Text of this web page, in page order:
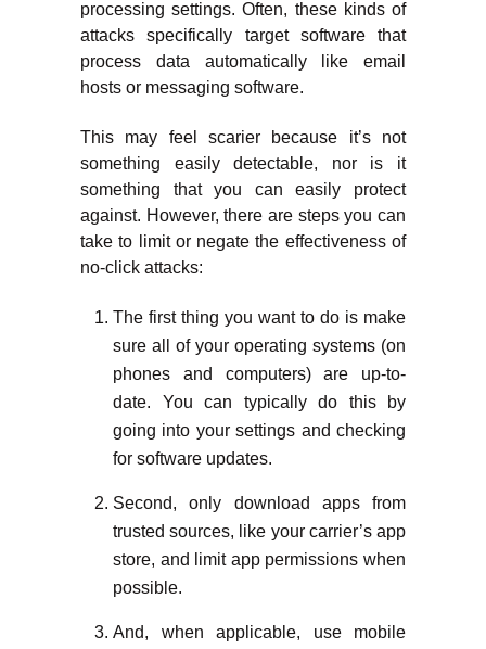
processing settings. Often, these kinds of
attacks specifically target software that
process data automatically like email
hosts or messaging software.
This may feel scarier because it’s not
something easily detectable, nor is it
something that you can easily protect
against. However, there are steps you can
take to limit or negate the effectiveness of
no-click attacks:
The first thing you want to do is make
sure all of your operating systems (on
phones and computers) are up-to-
date. You can typically do this by
going into your settings and checking
for software updates.
Second, only download apps from
trusted sources, like your carrier’s app
store, and limit app permissions when
possible.
And, when applicable, use mobile